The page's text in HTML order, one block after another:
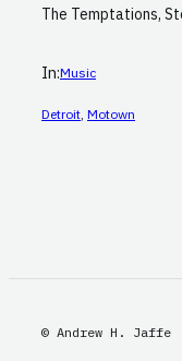
The Temptations,
In:Music
Detroit Motown
© Andrew H. Jaffe